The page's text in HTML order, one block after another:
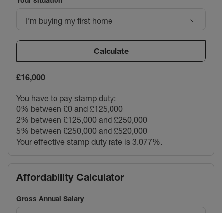
I’m buying my first home
Calculate
£16,000
You have to pay stamp duty:
0% between £0 and £125,000
2% between £125,000 and £250,000
5% between £250,000 and £520,000
Your effective stamp duty rate is 3.077%.
Affordability Calculator
Gross Annual Salary